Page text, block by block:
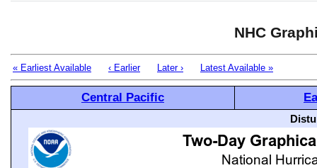
NHC
« Earliest Available ‹ Earlier Later › Latest Available »
Central Pacific